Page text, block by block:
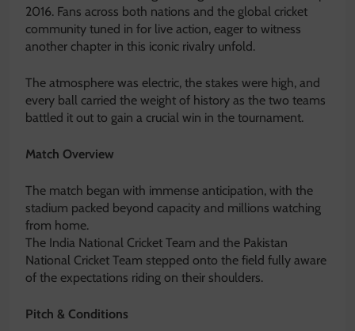
2016. Fans across both nations and the global cricket
community tuned in for live action, eager to witness
another chapter in this iconic rivalry unfold.
The atmosphere was electric, the stakes were high, and
every ball carried the weight of history as the two teams
battled it out to gain a crucial win in the tournament.
Match Overview
The match began with immense anticipation, with the
stadium packed beyond capacity and millions watching
from home.
The India National Cricket Team and the Pakistan
National Cricket Team stepped onto the field fully aware
of the expectations riding on their shoulders.
Pitch & Conditions